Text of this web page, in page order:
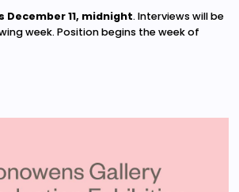
December 11, midnight. Interviews will be
week. Position begins the week of